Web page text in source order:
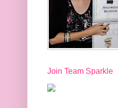
Join Team Sparkle